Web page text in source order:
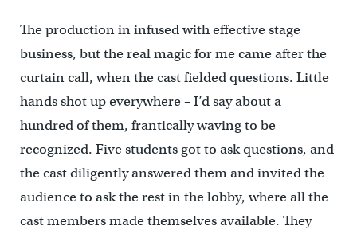
The production in infused with effective stage
business, but the real magic for me came after the
curtain call, when the cast fielded questions. Little
hands shot up everywhere – I’d say about a
hundred of them, frantically waving to be
recognized. Five students got to ask questions, and
the cast diligently answered them and invited the
audience to ask the rest in the lobby, where all the
cast members made themselves available. They